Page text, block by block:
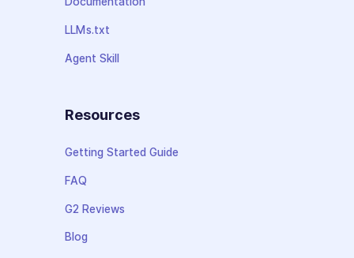
LLMs.txt
Agent Skill
Resources
Getting Started Guide
FAQ
G2 Reviews
Blog